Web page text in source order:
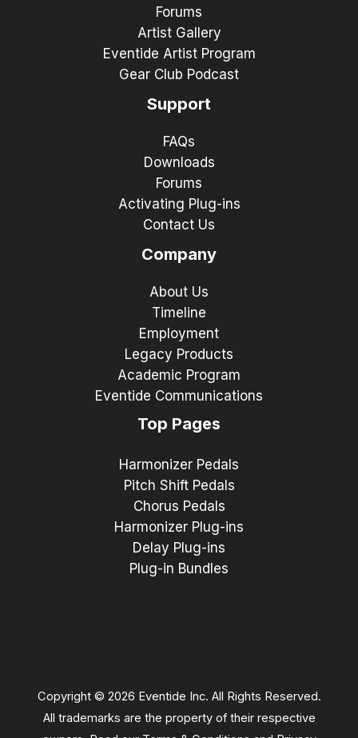
Forums
Artist Gallery
Eventide Artist Program
Gear Club Podcast
Support
FAQs
Downloads
Forums
Activating Plug-ins
Contact Us
Company
About Us
Timeline
Employment
Legacy Products
Academic Program
Eventide Communications
Top Pages
Harmonizer Pedals
Pitch Shift Pedals
Chorus Pedals
Harmonizer Plug-ins
Delay Plug-ins
Plug-in Bundles
Copyright © 2026 Eventide Inc. All Rights Reserved.
All trademarks are the property of their respective